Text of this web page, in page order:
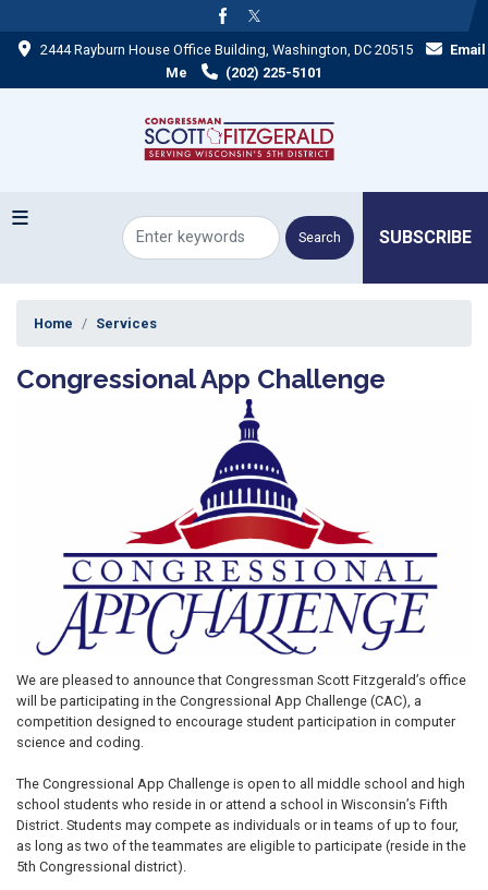
to
main 2444 Rayburn House Office Building, Washington, DC 20515
Email
Me
(202) 225-5101
SUBSCRIBE
Home Services
Congressional App Challenge
We are pleased to announce that Congressman Scott Fitzgerald’s office
will be participating in the Congressional App Challenge (CAC), a
competition designed to encourage student participation in computer
science and coding.
The Congressional App Challenge is open to all middle school and high
school students who reside in or attend a school in Wisconsin’s Fifth
District. Students may compete as individuals or in teams of up to four,
as long as two of the teammates are eligible to participate (reside in the
5th Congressional district).